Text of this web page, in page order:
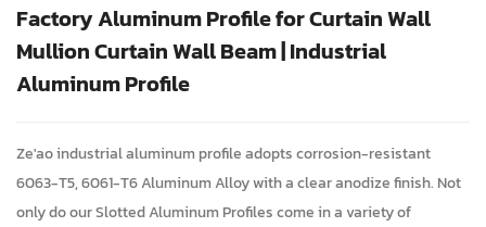
Factory Aluminum Profile for Curtain Wall
Mullion Curtain Wall Beam | Industrial
Aluminum Profile
Ze'ao industrial aluminum profile adopts corrosion-resistant
6063-T5, 6061-T6 Aluminum Alloy with a clear anodize finish. Not
only do our Slotted Aluminum Profiles come in a variety of